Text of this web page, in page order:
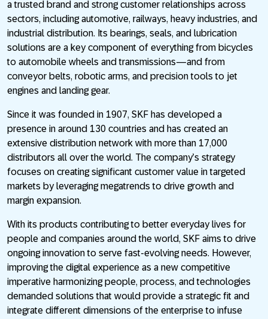
a trusted brand and strong customer relationships across
sectors, including automotive, railways, heavy industries, and
industrial distribution. Its bearings, seals, and lubrication
solutions are a key component of everything from bicycles
to automobile wheels and transmissions—and from
conveyor belts, robotic arms, and precision tools to jet
engines and landing gear.
Since it was founded in 1907, SKF has developed a
presence in around 130 countries and has created an
extensive distribution network with more than 17,000
distributors all over the world. The company’s strategy
focuses on creating significant customer value in targeted
markets by leveraging megatrends to drive growth and
margin expansion.
With its products contributing to better everyday lives for
people and companies around the world, SKF aims to drive
ongoing innovation to serve fast-evolving needs. However,
improving the digital experience as a new competitive
imperative harmonizing people, process, and technologies
demanded solutions that would provide a strategic fit and
integrate different dimensions of the enterprise to infuse